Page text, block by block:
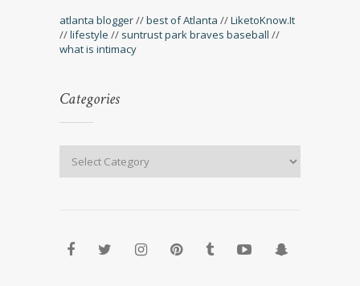
atlanta blogger//best of Atlanta //LiketoKnow.It
//lifestyle // suntrust park braves baseball //
what is intimacy
Categories